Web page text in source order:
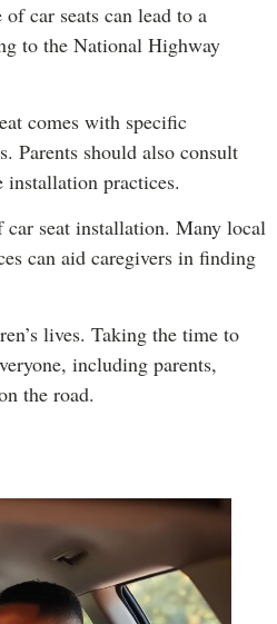
car seats can lead to a
to the National Highway
comes with specific
Parents should also consult
practices.
car seat installation. Many local
can aid caregivers in finding
lives. Taking the time to
including parents,
the road.